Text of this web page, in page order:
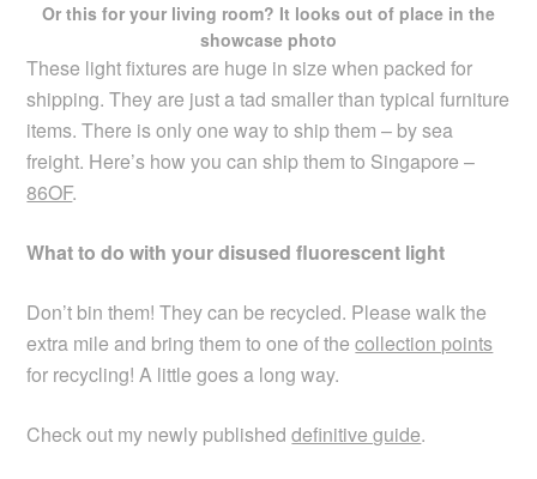
Or this for your living room? It looks out of place in the
showcase photo
These light fixtures are huge in size when packed for
shipping. They are just a tad smaller than typical furniture
items. There is only one way to ship them – by sea
freight. Here’s how you can ship them to Singapore –
86OF.
What to do with your disused fluorescent light
Don’t bin them! They can be recycled. Please walk the
extra mile and bring them to one of thecollection points
for recycling! A little goes a long way.
Check out my newly publisheddefinitive guide.